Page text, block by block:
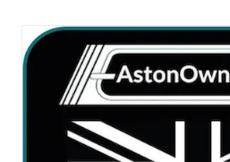
tab)